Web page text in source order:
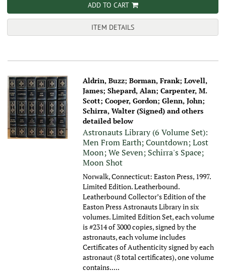
ADD TO CART
ITEM DETAILS
Aldrin, Buzz; Borman, Frank; Lovell,
James; Shepard, Alan; Carpenter, M.
Scott; Cooper, Gordon; Glenn, John;
Schirra, Walter (Signed) and others
detailed below
Astronauts Library (6 Volume Set):
Men From Earth; Countdown; Lost
Moon; We Seven; Schirra's Space;
Moon Shot
Norwalk, Connecticut: Easton Press, 1997.
Limited Edition. Leatherbound.
Leatherbound Collector’s Edition of the
Easton Press Astronauts Library in six
volumes. Limited Edition Set, each volume
is #2314 of 3000 copies, signed by the
astronauts, each volume includes
Certificates of Authenticity signed by each
astronaut (8 total certificates), one volume
contains.....